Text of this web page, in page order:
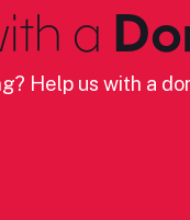
a
Help us with a